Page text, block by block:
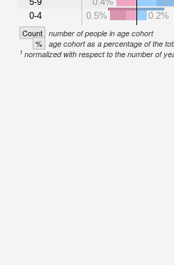
0-4
0.5%
0.2%
Count number of people in age cohort
% age cohort as a percentage of the
1 normalized with respect to the number of